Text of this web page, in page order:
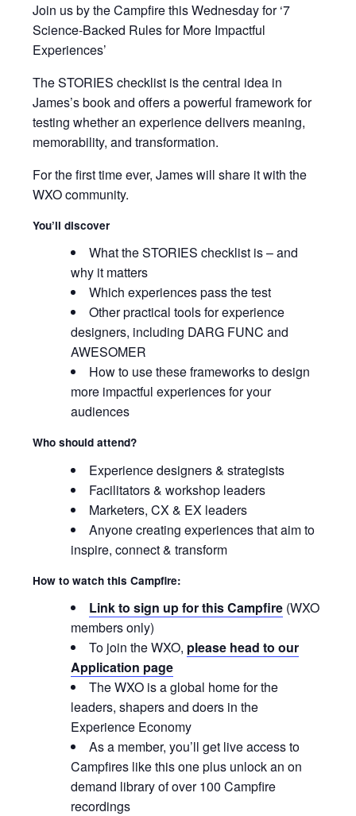
Join us by the Campfire this Wednesday for ‘7
Science-Backed Rules for More Impactful
Experiences’
The STORIES checklist is the central idea in
James’s book and offers a powerful framework for
testing whether an experience delivers meaning,
memorability, and transformation.
For the first time ever, James will share it with the
WXO community.
You’ll discover
What the STORIES checklist is – and
why it matters
Which experiences pass the test
Other practical tools for experience
designers, including DARG FUNC and
AWESOMER
How to use these frameworks to design
more impactful experiences for your
audiences
Who should attend?
Experience designers & strategists
Facilitators & workshop leaders
Marketers, CX & EX leaders
Anyone creating experiences that aim to
inspire, connect & transform
How to watch this Campfire:
Link to sign up for this Campfire (WXO
members only)
To join the WXO, please head to our
Application page
The WXO is a global home for the
leaders, shapers and doers in the
Experience Economy
As a member, you’ll get live access to
Campfires like this one plus unlock an on
demand library of over 100 Campfire
recordings